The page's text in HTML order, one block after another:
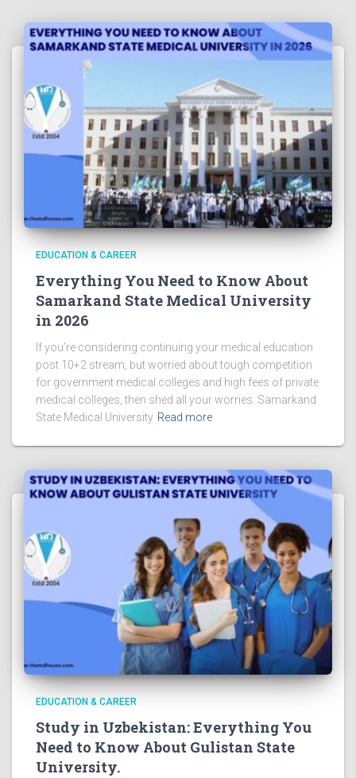
EDUCATION & CAREER
Everything You Need to Know About
Samarkand State Medical University
in 2026
If you’re considering continuing your medical education
post 10+2 stream, but worried about tough competition
for government medical colleges and high fees of private
medical colleges, then shed all your worries. Samarkand
State Medical University Read more
EDUCATION & CAREER
Study in Uzbekistan: Everything You
Need to Know About Gulistan State
University.